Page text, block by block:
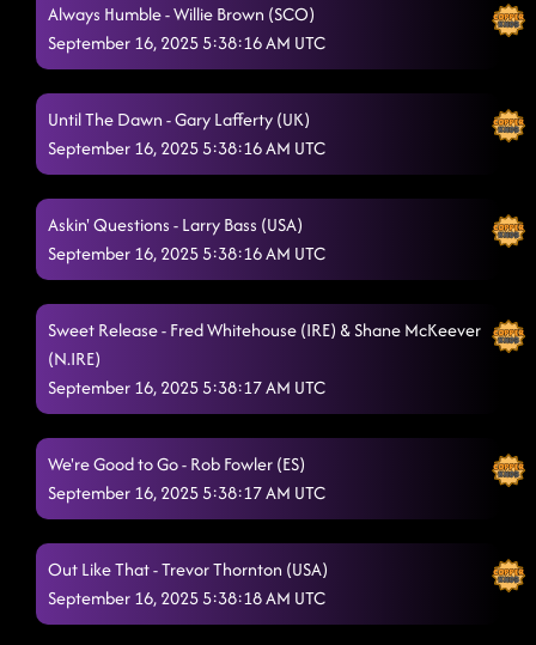
The Vibe 9/6/2025, 12:31:42 AM
The Wolf 9/6/2025, 12:38:41 AM
Chill Factor
Bringin' The Wow 9/6/2025, 12:47:45 AM
Lonely Drum 9/6/2025, 12:50:11 AM
Liar 9/6/2025, 12:54:13 AM
Tricky Tricky 9/6/2025, 12:57:41 AM
Country Girl Stomp
Cold Heart
I Showed You The Door AB 9/6/2025, 1:10:46 AM
BEGINNER LESSON #3 (Rocket to the Sun) 9/6/2025, 1:14:51 AM
Always Humble - Willie Brown (SCO)
September 16, 2025 5:38:16 AM UTC
Until The Dawn - Gary Lafferty (UK)
September 16, 2025 5:38:16 AM UTC
Askin' Questions - Larry Bass (USA)
September 16, 2025 5:38:16 AM UTC
Sweet Release - Fred Whitehouse (IRE) & Shane McKeever
(N.IRE)
September 16, 2025 5:38:17 AM UTC
We're Good to Go - Rob Fowler (ES)
September 16, 2025 5:38:17 AM UTC
Out Like That - Trevor Thornton (USA)
September 16, 2025 5:38:18 AM UTC